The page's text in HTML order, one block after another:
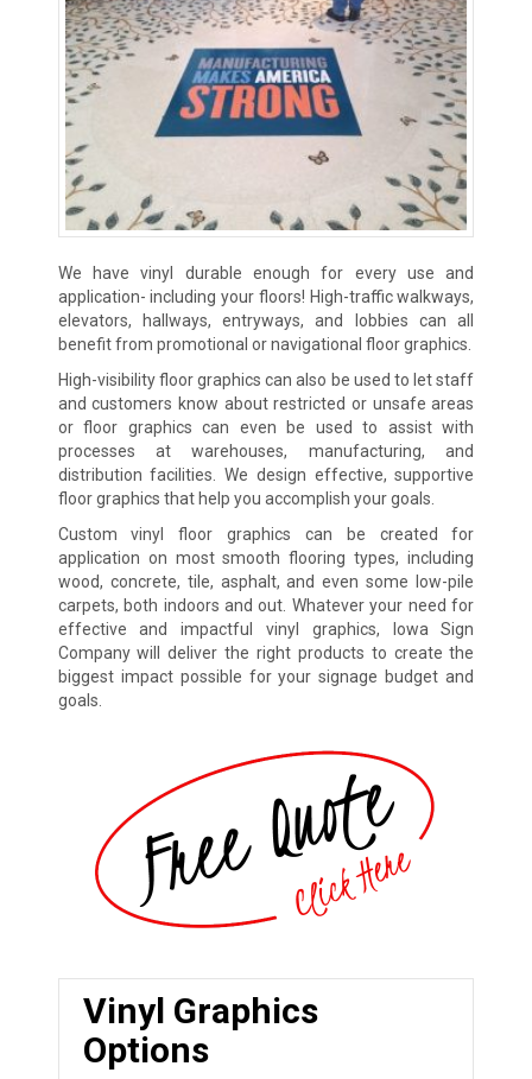
We have vinyl durable enough for every use and
application- including your floors! High-traffic walkways,
elevators, hallways, entryways, and lobbies can all
benefit from promotional or navigational floor graphics.
High-visibility floor graphics can also be used to let staff
and customers know about restricted or unsafe areas
or floor graphics can even be used to assist with
processes at warehouses, manufacturing, and
distribution facilities. We design effective, supportive
floor graphics that help you accomplish your goals.
Custom vinyl floor graphics can be created for
application on most smooth flooring types, including
wood, concrete, tile, asphalt, and even some low-pile
carpets, both indoors and out. Whatever your need for
effective and impactful vinyl graphics, Iowa Sign
Company will deliver the right products to create the
biggest impact possible for your signage budget and
goals.
Vinyl Graphics
Options